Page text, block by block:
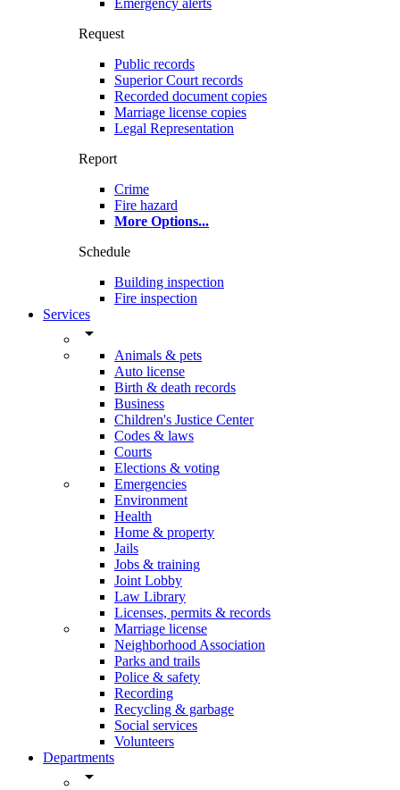
Emergency alerts
Request
Public records
Superior Court records
Recorded document copies
Marriage license copies
Legal Representation
Report
Crime
Fire hazard
More Options...
Schedule
Building inspection
Fire inspection
Services
arrow_drop_down
Animals & pets
Auto license
Birth & death records
Business
Children's Justice Center
Codes & laws
Courts
Elections & voting
Emergencies
Environment
Health
Home & property
Jails
Jobs & training
Joint Lobby
Law Library
Licenses, permits & records
Marriage license
Neighborhood Association
Parks and trails
Police & safety
Recording
Recycling & garbage
Social services
Volunteers
Departments
arrow_drop_down